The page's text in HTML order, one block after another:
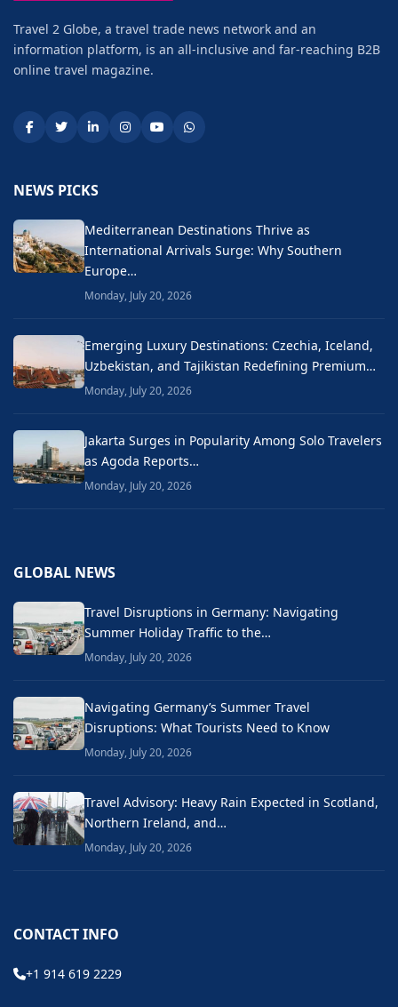
Travel 2 Globe, a travel trade news network and an
information platform, is an all-inclusive and far-reaching B2B
online travel magazine.
NEWS PICKS
Mediterranean Destinations Thrive as
International Arrivals Surge: Why Southern
Europe…
Monday, July 20, 2026
Emerging Luxury Destinations: Czechia, Iceland,
Uzbekistan, and Tajikistan Redefining Premium…
Monday, July 20, 2026
Jakarta Surges in Popularity Among Solo Travelers
as Agoda Reports…
Monday, July 20, 2026
GLOBAL NEWS
Travel Disruptions in Germany: Navigating
Summer Holiday Traffic to the…
Monday, July 20, 2026
Navigating Germany’s Summer Travel
Disruptions: What Tourists Need to Know
Monday, July 20, 2026
Travel Advisory: Heavy Rain Expected in Scotland,
Northern Ireland, and…
Monday, July 20, 2026
CONTACT INFO
+1 914 619 2229